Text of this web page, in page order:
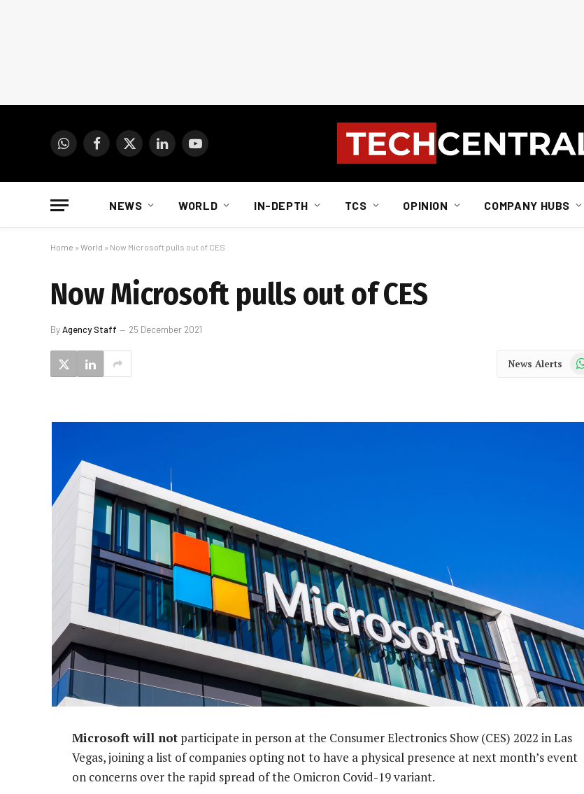
WhatsAppFacebook
X
LinkedInYouTube
NEWS WORLD IN-DEPTH TCS OPINION COMPANY HUBS
Home » World » Now Microsoft pulls out of CES
Now Microsoft pulls out of CES
ByAgency Staff 25 December 2021
News Alerts
Microsoft will not participate in person at the Consumer Electronics Show (CES) 2022 in Las
Vegas, joining a list of companies opting not to have a physical presence at next month’s event
on concerns over the rapid spread of the Omicron Covid-19 variant.